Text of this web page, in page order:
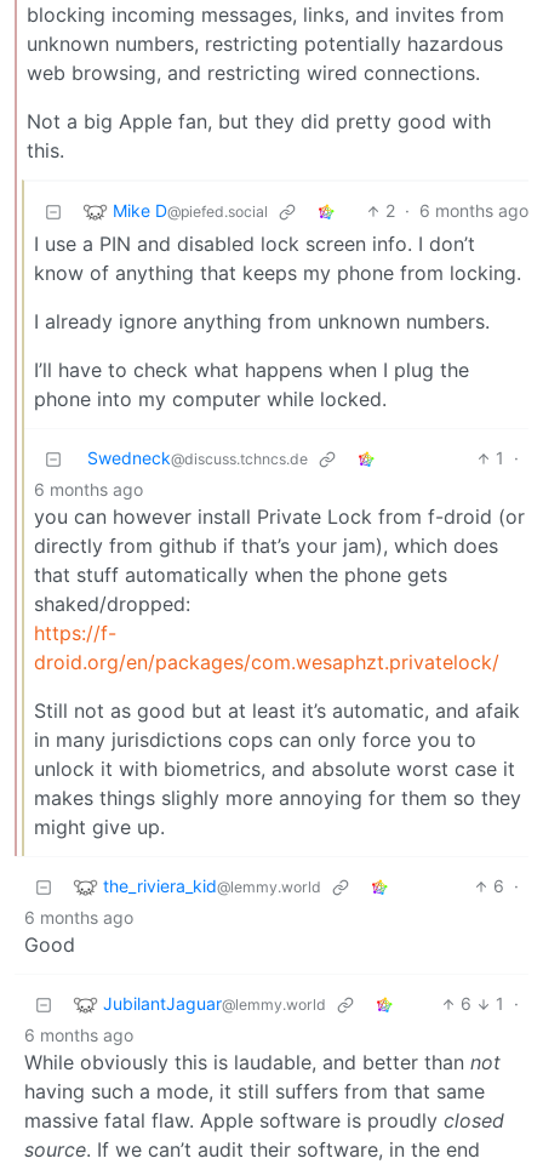
blocking incoming messages, links, and invites from
unknown numbers, restricting potentially hazardous
web browsing, and restricting wired connections.
Not a big Apple fan, but they did pretty good with
this.
Mike D@piefed.social 2 · 6 months ago
I use a PIN and disabled lock screen info. I don’t
know of anything that keeps my phone from locking.
I already ignore anything from unknown numbers.
I’ll have to check what happens when I plug the
phone into my computer while locked.
Swedneck@discuss.tchncs.de 1
·
6 months ago
you can however install Private Lock from f-droid (or
directly from github if that’s your jam), which does
that stuff automatically when the phone gets
shaked/dropped:
https://f-
droid.org/en/packages/com.wesaphzt.privatelock/
Still not as good but at least it’s automatic, and afaik
in many jurisdictions cops can only force you to
unlock it with biometrics, and absolute worst case it
makes things slighly more annoying for them so they
might give up.
the_riviera_kid@lemmy.world 6 ·
6 months ago
Good
JubilantJaguar@lemmy.world 6 1
·
6 months ago
While obviously this is laudable, and better than not
having such a mode, it still suffers from that same
massive fatal flaw. Apple software is proudly closed
source. If we can’t audit their software, in the end